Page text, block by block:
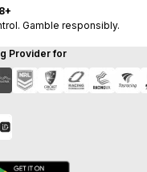
Gamble responsibly.
Provider for